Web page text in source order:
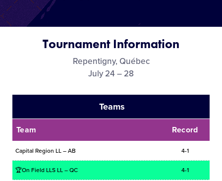
Live Scores
Media
Fan Zone
Supporters
Tournament Information
Repentigny, Québec
July 24 – 28
Teams
Team Record
Capital Region LL – AB 4-1
🏆On Field LLS LL – QC 4-1